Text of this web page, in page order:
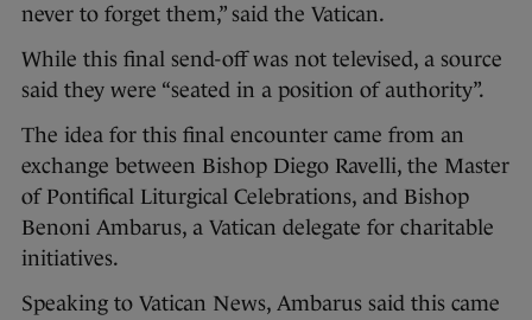
never to forget them,” said the Vatican.
While this final send-off was not televised, a source
said they were “seated in a position of authority”.
The idea for this final encounter came from an
exchange between Bishop Diego Ravelli, the Master
of Pontifical Liturgical Celebrations, and Bishop
Benoni Ambarus, a Vatican delegate for charitable
initiatives.
Speaking to Vatican News, Ambarus said this came